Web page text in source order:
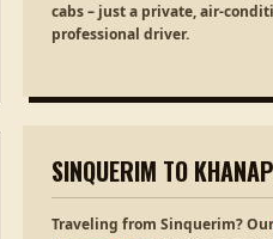
cabs – just a private, air-
professional driver.
SINQUERIM TO
Traveling from Sinquerim?